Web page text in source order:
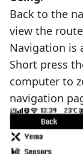
Back to the
view the
Navigation is
Short press
computer to
navigation